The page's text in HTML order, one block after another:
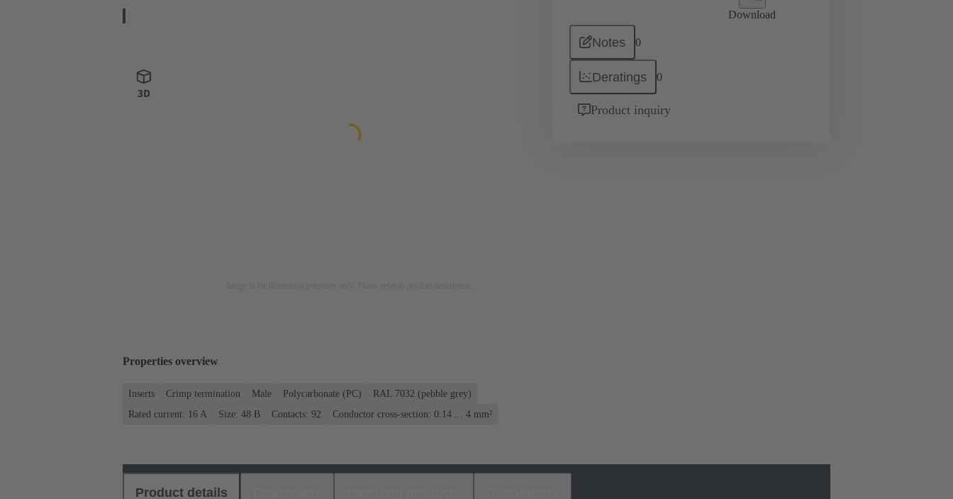
Download
Notes 0
Deratings 0
Product inquiry
Properties overview
Inserts Crimp termination Male Polycarbonate (PC)
RAL 7032 (pebble grey)
Rated current: ‌16 A
Size: 48 B Contacts: 92 Conductor cross-section: 0.14 ... 4 mm²
Product details